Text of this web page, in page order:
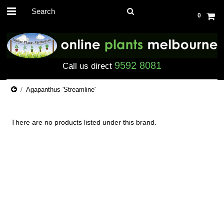
0
Call us direct 9592 8081
Agapanthus-'Streamline'
There are no products listed under this brand.